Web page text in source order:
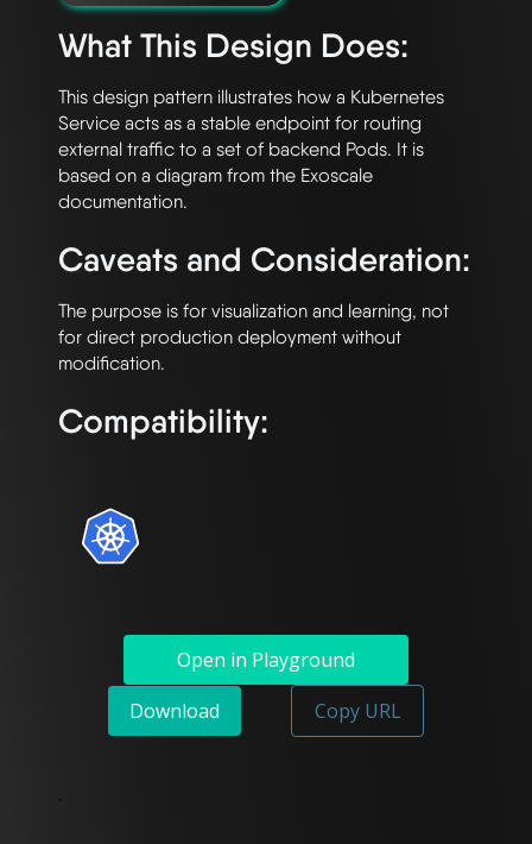
What This Design Does:
This design pattern illustrates how a Kubernetes
Service acts as a stable endpoint for routing
external traffic to a set of backend Pods. It is
based on a diagram from the Exoscale
Caveats and Consideration:
The purpose is for visualization and learning, not
for direct production deployment without
Compatibility:
Open in Playground
Download
Copy URL
`